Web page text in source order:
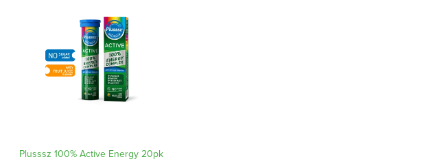
Plusssz 100% Active Energy 20pk